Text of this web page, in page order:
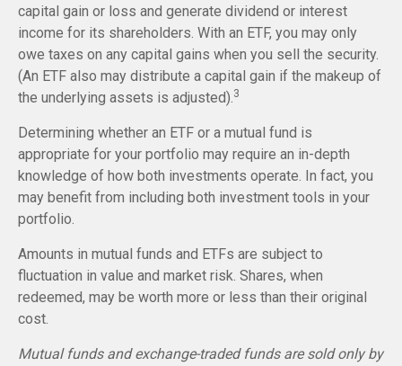
capital gain or loss and generate dividend or interest
income for its shareholders. With an ETF, you may only
owe taxes on any capital gains when you sell the security.
(An ETF also may distribute a capital gain if the makeup of
the underlying assets is adjusted).3
Determining whether an ETF or a mutual fund is
appropriate for your portfolio may require an in-depth
knowledge of how both investments operate. In fact, you
may benefit from including both investment tools in your
portfolio.
Amounts in mutual funds and ETFs are subject to
fluctuation in value and market risk. Shares, when
redeemed, may be worth more or less than their original
cost.
Mutual funds and exchange-traded funds are sold only by